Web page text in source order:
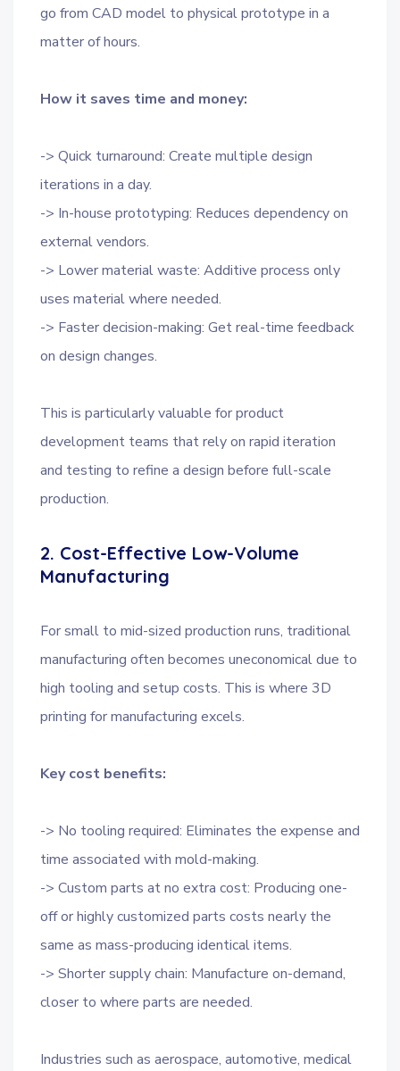
go from CAD model to physical prototype in a
matter of hours.
How it saves time and money:
-> Quick turnaround: Create multiple design
iterations in a day.
-> In-house prototyping: Reduces dependency on
external vendors.
-> Lower material waste: Additive process only
uses material where needed.
-> Faster decision-making: Get real-time feedback
on design changes.
This is particularly valuable for product
development teams that rely on rapid iteration
and testing to refine a design before full-scale
production.
2. Cost-Effective Low-Volume
Manufacturing
For small to mid-sized production runs, traditional
manufacturing often becomes uneconomical due to
high tooling and setup costs. This is where 3D
printing for manufacturing excels.
Key cost benefits:
-> No tooling required: Eliminates the expense and
time associated with mold-making.
-> Custom parts at no extra cost: Producing one-
off or highly customized parts costs nearly the
same as mass-producing identical items.
-> Shorter supply chain: Manufacture on-demand,
closer to where parts are needed.
Industries such as aerospace, automotive, medical